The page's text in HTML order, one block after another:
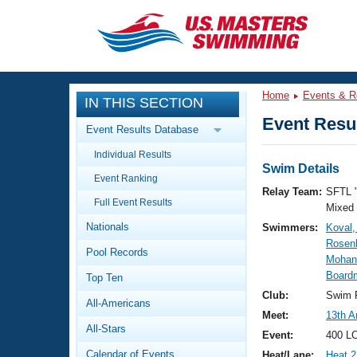
CLOSE
Training
Workout Library
Articles And Videos
Swimming 101
Video Stroke Analysis
Club Finder
Events
Calendar Of Events
Virtual And Fitness Events
Results And Rankings
Workout Library
About Us
What Is Masters Swimming?
IN THIS SECTION
Event Results Database
Individual Results
Event Ranking
Full Event Results
Nationals
Pool Records
Top Ten
All-Americans
All-Stars
Calendar of Events
Home Events &
Event
Swim Details
Relay Team: SFTL
Mixed
Swimmers:
Club:
Swim
Meet:
13th
Event:
400